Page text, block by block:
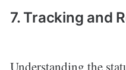
7. Tracking and
Understanding the